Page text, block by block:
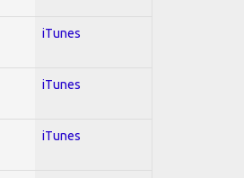
iTunes
iTunes
iTunes